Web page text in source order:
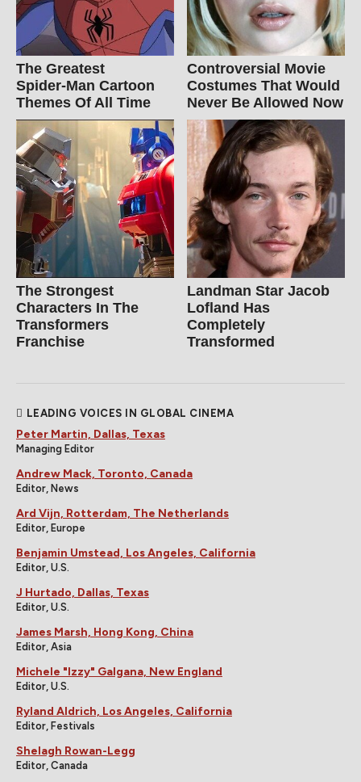
The Greatest
Spider‑Man Cartoon
Themes Of All Time
Controversial Movie
Costumes That Would
Never Be Allowed Now
The Strongest
Characters In The
Transformers
Franchise
Landman Star Jacob
Lofland Has
Completely
Transformed
LEADING VOICES IN GLOBAL CINEMA
Peter Martin, Dallas, Texas
Managing Editor
Andrew Mack, Toronto, Canada
Editor, News
Ard Vijn, Rotterdam, The Netherlands
Editor, Europe
Benjamin Umstead, Los Angeles, California
Editor, U.S.
J Hurtado, Dallas, Texas
Editor, U.S.
James Marsh, Hong Kong, China
Editor, Asia
Michele "Izzy" Galgana, New England
Editor, U.S.
Ryland Aldrich, Los Angeles, California
Editor, Festivals
Shelagh Rowan-Legg
Editor, Canada